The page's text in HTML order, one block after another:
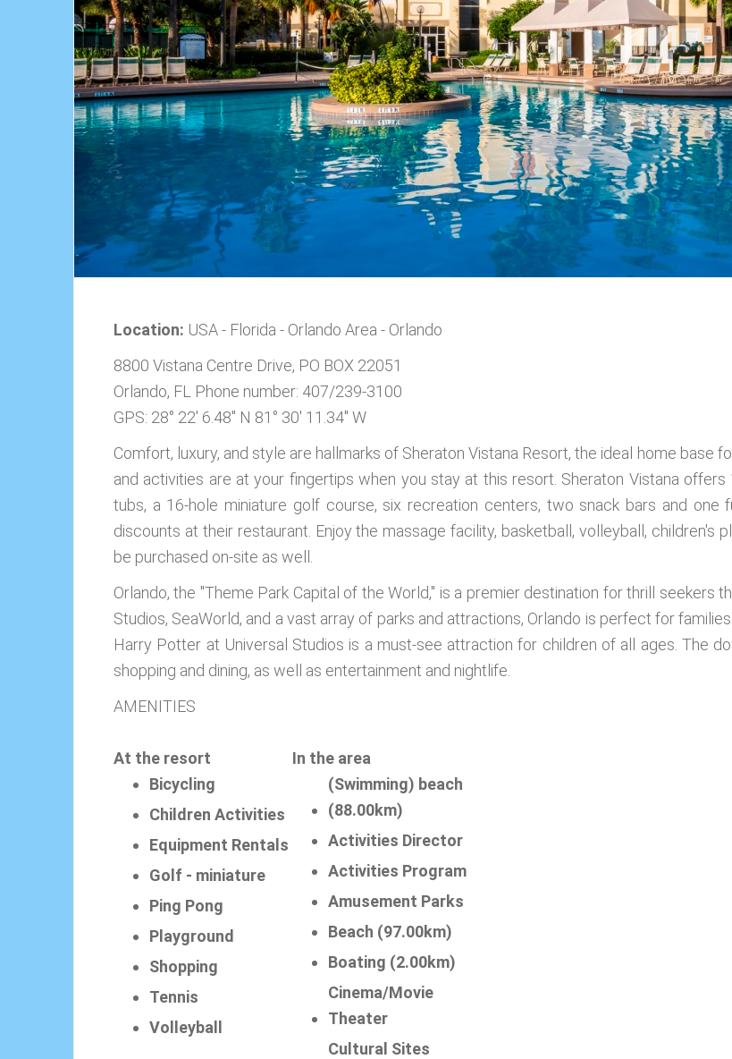
Location: USA - Florida - Orlando Area - Orlando
8800 Vistana Centre Drive, PO BOX 22051
Orlando, FL
Phone number: 407/239-3100
GPS: 28° 22' 6.48'' N 81° 30' 11.34'' W
Comfort, luxury, and style are hallmarks of Sheraton Vistana Resort, the ideal home base
and activities are at your fingertips when you stay at this resort. Sheraton Vistana
tubs, a 16-hole miniature golf course, six recreation centers, two snack bars and one
discounts at their restaurant. Enjoy the massage facility, basketball, volleyball, children's
be purchased on-site as well.
Orlando, the "Theme Park Capital of the World," is a premier destination for thrill seekers
Studios, SeaWorld, and a vast array of parks and attractions, Orlando is perfect for
Harry Potter at Universal Studios is a must-see attraction for children of all ages. The
shopping and dining, as well as entertainment and nightlife.
AMENITIES
At the resort
Bicycling
Children Activities
Equipment Rentals
Golf - miniature
Ping Pong
Playground
Shopping
Tennis
Volleyball
In the area
(Swimming) beach
(88.00km)
Activities Director
Activities Program
Amusement Parks
Beach (97.00km)
Boating (2.00km)
Cinema/Movie
Theater
Cultural Sites